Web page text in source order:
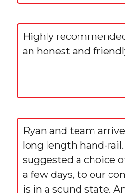
Highly
an honest and
Ryan and team
long length hand-
suggested a choice
a few days, to our
is in a sound state.